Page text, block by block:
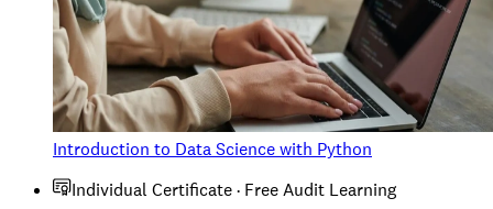
Introduction to Data Science with Python
Individual Certificate · Free Audit Learning